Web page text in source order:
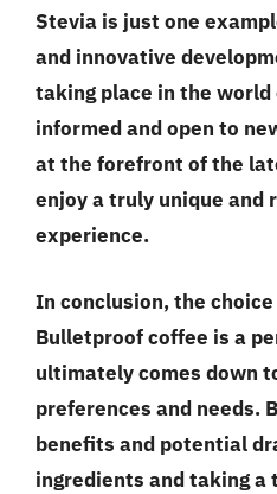
Stevia is just one
and innovative
taking place in the world
informed and open to
at the forefront of the
enjoy a truly unique and
experience.
In conclusion, the
Bulletproof coffee is a
ultimately comes down
preferences and needs.
benefits and potential
ingredients and taking a